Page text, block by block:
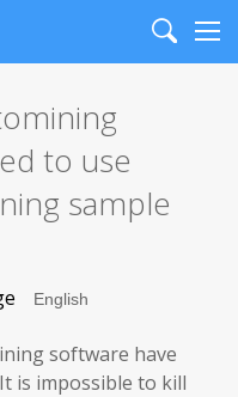
Search
to use
sample
software have
is impossible to kill